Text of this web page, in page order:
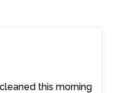
this morning